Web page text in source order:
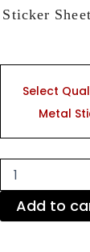
Sticker
Select
Metal
Diwali
Rangoli
Design
Sticker
Sheet
–
Add to